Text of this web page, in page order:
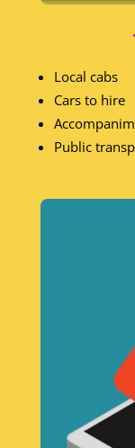
Local cabs
Cars to hire
Public